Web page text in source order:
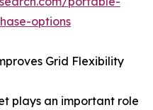
options
Grid Flexibility
plays an important role